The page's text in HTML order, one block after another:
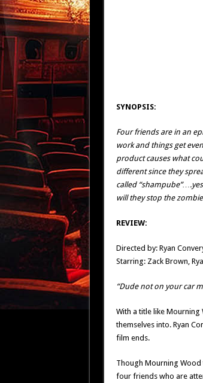
SYNOPSIS:
Four friends are in an
work and things get
product causes what
different since they
called
will they stop the
REVIEW:
Directed by: Ryan
Starring: Zack Brown,
“Dude not on your car
With a title like
themselves into. Ryan
film ends.
Though Mourning
four friends who are